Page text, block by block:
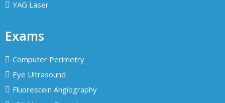
YAG Laser
Exams
Computer Perimetry
Eye Ultrasound
Fluorescein Angiography